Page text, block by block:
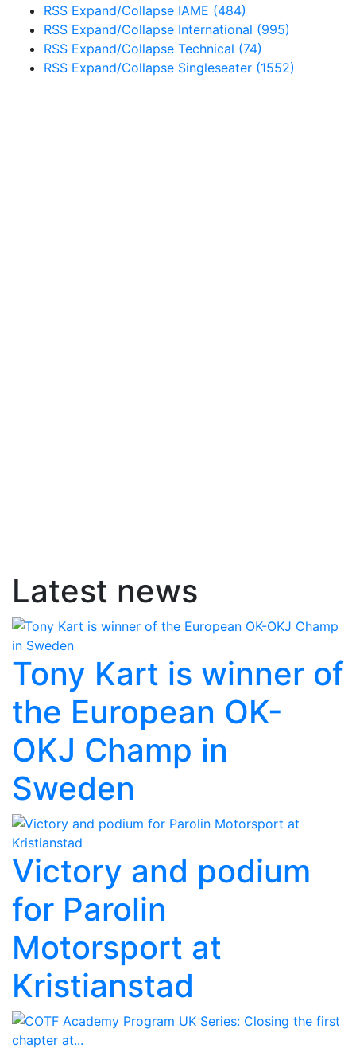
RSS Expand/Collapse IAME (484)
RSS Expand/Collapse International (995)
RSS Expand/Collapse Technical (74)
RSS Expand/Collapse Singleseater (1552)
Latest news
Tony Kart is winner of
the European OK-
OKJ Champ in
Sweden
Victory and podium
for Parolin
Motorsport at
Kristianstad